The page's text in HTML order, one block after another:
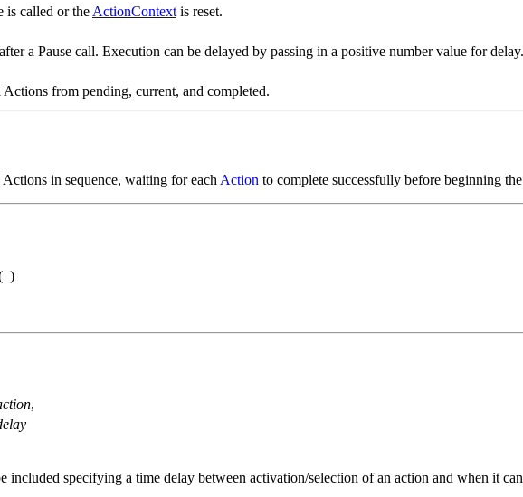
is called or the ActionContext is reset.
a Pause call. Execution can be delayed by passing in a positive number value for delay.
from pending, current, and completed.
in sequence, waiting for each Action to complete successfully before beginning
)
,
specifying a time delay between activation/selection of an action and when it